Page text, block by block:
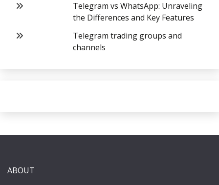
Telegram vs WhatsApp: Unraveling
the Differences and Key Features
Telegram trading groups and
channels
ABOUT